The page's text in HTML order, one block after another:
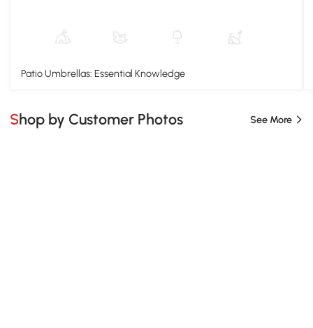
Patio Umbrellas: Essential Knowledge
Shop by Customer Photos See More